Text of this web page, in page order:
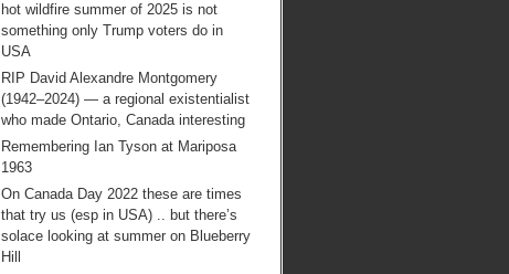
hot wildfire summer of 2025 is not
something only Trump voters do in
USA
RIP David Alexandre Montgomery
(1942–2024) — a regional existentialist
who made Ontario, Canada interesting
Remembering Ian Tyson at Mariposa
1963
On Canada Day 2022 these are times
that try us (esp in USA) .. but there’s
solace looking at summer on Blueberry
Hill